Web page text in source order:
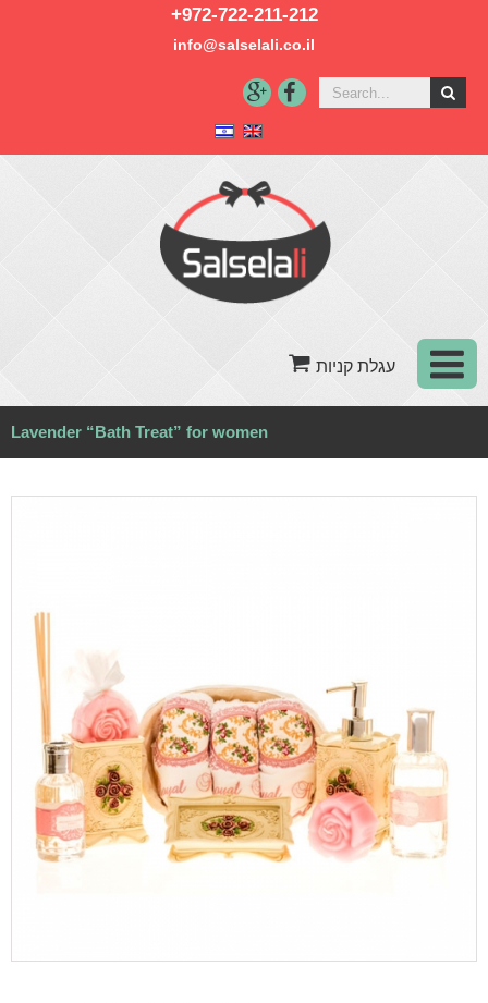
+972-722-211-212
info@salselali.co.il‬
Lavender “Bath Treat” for women